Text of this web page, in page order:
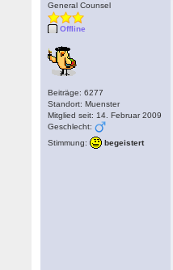
General Counsel
Offline
Beiträge: 6277
Standort: Muenster
Mitglied seit: 14. Februar 2009
Geschlecht:
Stimmung:
begeistert